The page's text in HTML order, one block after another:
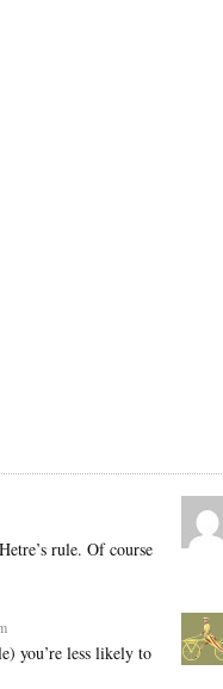
rule. Of course
you’re less likely to